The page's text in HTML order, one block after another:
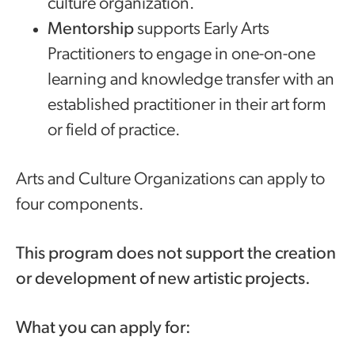
culture organization.
Mentorshipsupports Early Arts
Practitioners to engage in one-on-one
learning and knowledge transfer with an
established practitioner in their art form
or field of practice.
Arts and Culture Organizations can apply to
four components.
This program does not support the creation
or development of new artistic projects.
What you can apply for: